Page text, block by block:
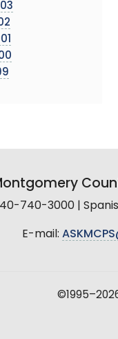
740-3000 |
E-mail: